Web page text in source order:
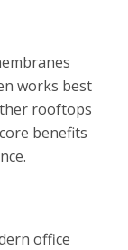
works best
rooftops
benefits
office